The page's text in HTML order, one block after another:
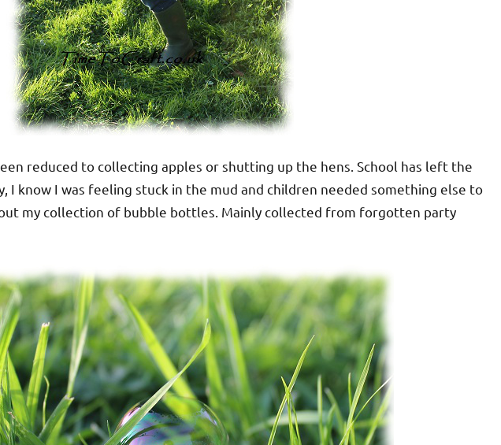
reduced to collecting apples or shutting up the hens. School has left the
I know I was feeling stuck in the mud and children needed something else to
my collection of bubble bottles. Mainly collected from forgotten party